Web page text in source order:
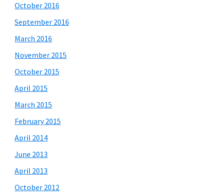
October 2016
September 2016
March 2016
November 2015
October 2015
April 2015
March 2015
February 2015
April 2014
June 2013
April 2013
October 2012